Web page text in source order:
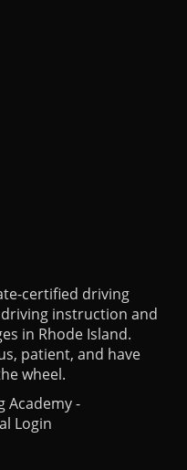
certified driving
instruction and
in Rhode Island.
patient, and have
wheel.